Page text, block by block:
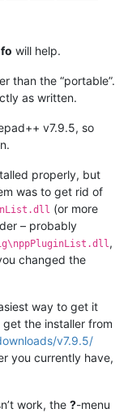
will help.
than the “portable”.
as written.
v7.9.5, so
properly, but
was to get rid of
(or more
– probably
,
changed the
way to get it
the installer from
v7.9.5/
you currently have,
work, the ?-menu